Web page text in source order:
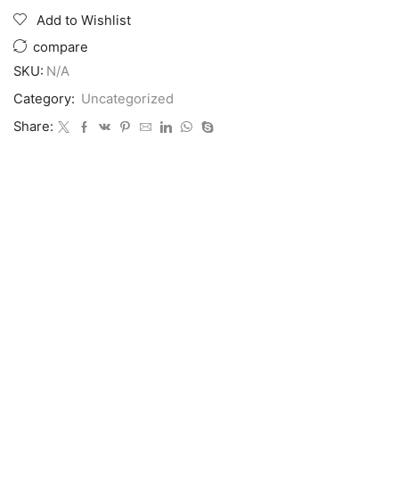
Add to Wishlist
compare
SKU: N/A
Category: Uncategorized
Share: